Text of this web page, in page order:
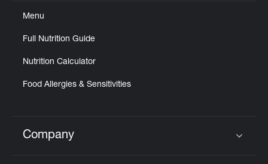
Menu
Full Nutrition Guide
Nutrition Calculator
Food Allergies & Sensitivities
Click to expand or collapse content
Company